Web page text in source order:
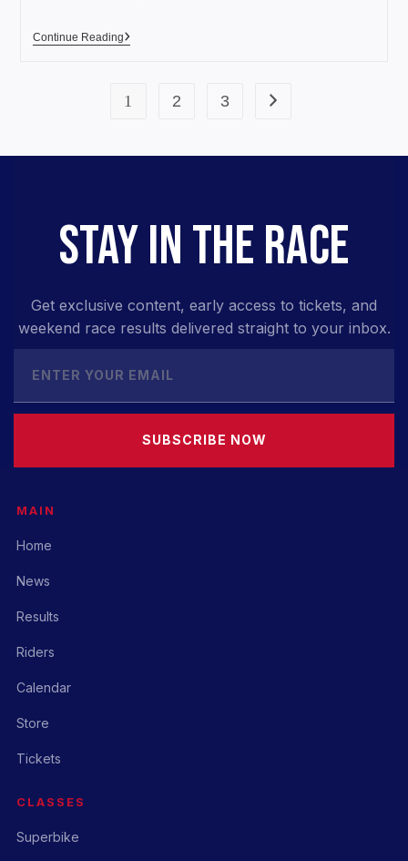
Continue Reading
1 2 3
STAY IN THE RACE
Get exclusive content, early access to tickets, and
weekend race results delivered straight to your inbox.
SUBSCRIBE NOW
MAIN
Home
News
Results
Riders
Calendar
Store
Tickets
CLASSES
Superbike